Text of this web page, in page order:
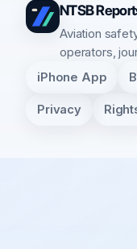
NTSB
Aviation
operators,
iPhone App
Privacy